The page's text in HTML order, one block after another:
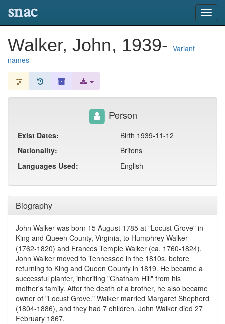
snac
Walker, John, 1939- Variant
names
Biography
John Walker was born 15 August 1785 at "Locust Grove" in
King and Queen County, Virginia, to Humphrey Walker
(1762-1820) and Frances Temple Walker (ca. 1760-1824).
John Walker moved to Tennessee in the 1810s, before
returning to King and Queen County in 1819. He became a
successful planter, inheriting "Chatham Hill" from his
mother's family. After the death of a brother, he also became
owner of "Locust Grove." Walker married Margaret Shepherd
(1804-1886), and they had 7 children. John Walker died 27
February 1867.
Person
Exist Dates:
Birth 1939-11-12
Nationality:
Britons
Languages Used:
English